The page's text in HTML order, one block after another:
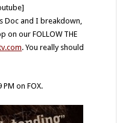
Doc and I breakdown,
on our FOLLOW THE
. You really should
PM on FOX.